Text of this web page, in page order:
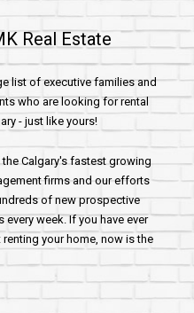
Real Estate
list of executive families and
who are looking for rental
- just like yours!
the Calgary's fastest growing
firms and our efforts
of new prospective
every week. If you have ever
your home, now is the